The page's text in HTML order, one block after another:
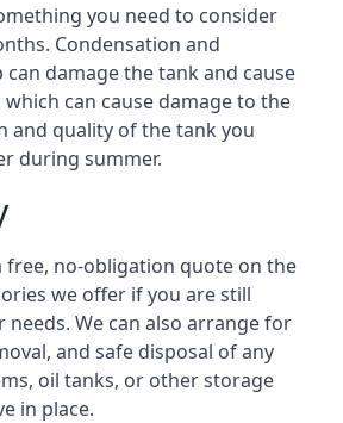
you need to consider
Condensation and
damage the tank and cause
can cause damage to the
and quality of the tank you
during summer.
free, no-obligation quote on the
we offer if you are still
We can also arrange for
and safe disposal of any
oil tanks, or other storage
in place.